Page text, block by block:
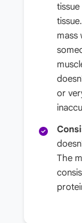
mass
or
The